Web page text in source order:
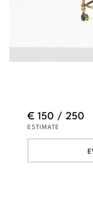
€ 150 / 250
ESTIMATE